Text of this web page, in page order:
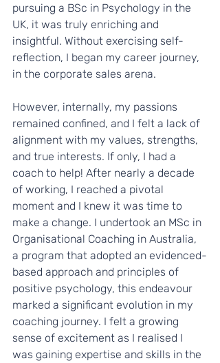
pursuing a BSc in Psychology in the
UK, it was truly enriching and
insightful. Without exercising self-
reflection, I began my career journey,
in the corporate sales arena.
However, internally, my passions
remained confined, and I felt a lack of
alignment with my values, strengths,
and true interests. If only, I had a
coach to help! After nearly a decade
of working, I reached a pivotal
moment and I knew it was time to
make a change. I undertook an MSc in
Organisational Coaching in Australia,
a program that adopted an evidenced-
based approach and principles of
positive psychology, this endeavour
marked a significant evolution in my
coaching journey. I felt a growing
sense of excitement as I realised I
was gaining expertise and skills in the